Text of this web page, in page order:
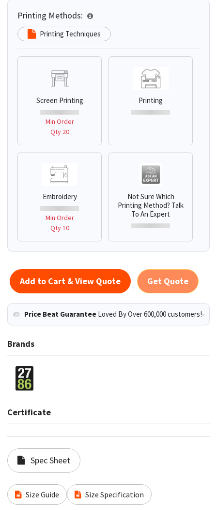
Printing Methods:
Printing Techniques
Screen Printing
Min Order
Qty 20
Printing
Embroidery
Min Order
Qty 10
Not Sure Which
Printing Method? Talk
To An Expert
Add to Cart & View Quote Get Quote
Price Beat Guarantee Loved By Over 600,000 customers!
Brands
Certificate
Spec Sheet
Size Guide Size Specification